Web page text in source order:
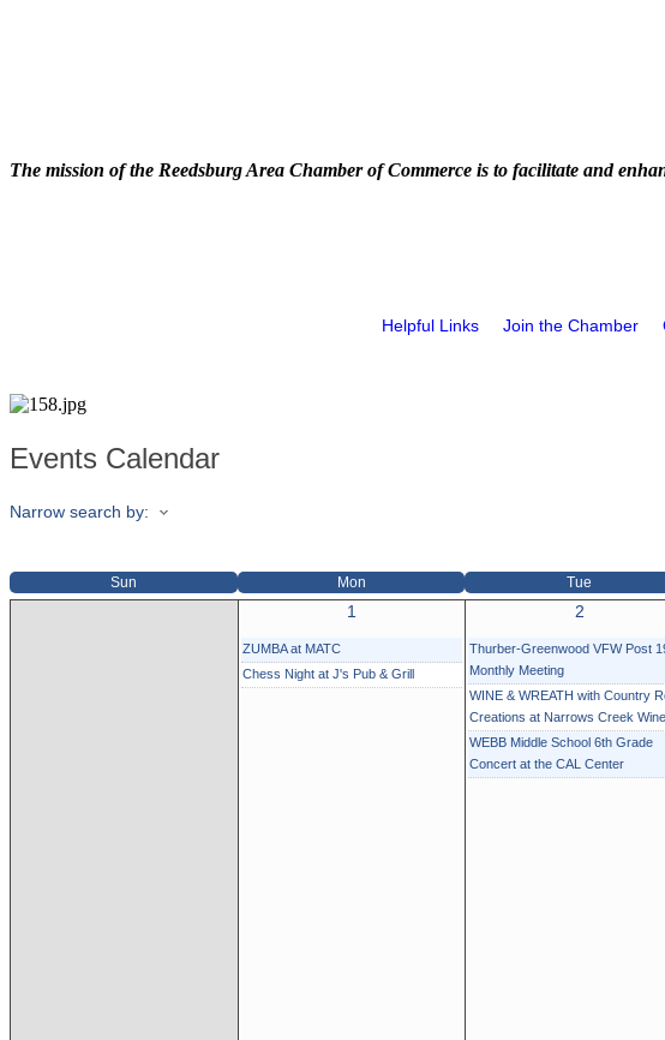
The mission of the Reedsburg Area Chamber of Commerce is to facilitate and
Helpful Links Join the Chamber
Events Calendar
Narrow search by:
Sun Mon Tue
1
ZUMBA at MATC
Chess Night at J's Pub & Grill
2
Thurber-Greenwood VFW Post
Monthly Meeting
WINE & WREATH with Country
Creations at Narrows Creek
WEBB Middle School 6th Grade
Concert at the CAL Center